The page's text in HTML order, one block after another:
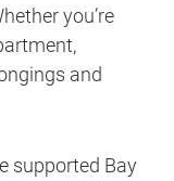
you’re
and
supported Bay